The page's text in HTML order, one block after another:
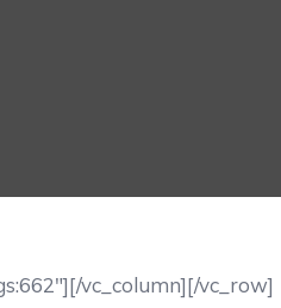
vc_column][/vc_row]